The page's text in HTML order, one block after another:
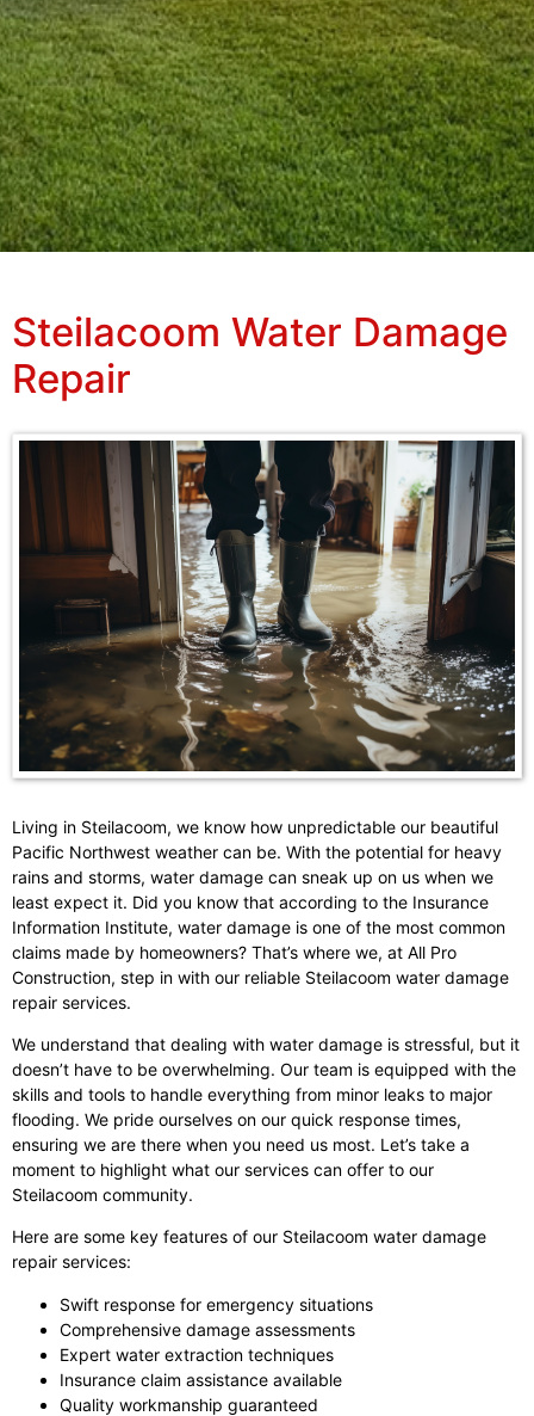
Steilacoom Water Damage
Repair
Living in Steilacoom, we know how unpredictable our beautiful
Pacific Northwest weather can be. With the potential for heavy
rains and storms, water damage can sneak up on us when we
least expect it. Did you know that according to the Insurance
Information Institute, water damage is one of the most common
claims made by homeowners? That’s where we, at All Pro
Construction, step in with our reliable Steilacoom water damage
repair services.
We understand that dealing with water damage is stressful, but it
doesn’t have to be overwhelming. Our team is equipped with the
skills and tools to handle everything from minor leaks to major
flooding. We pride ourselves on our quick response times,
ensuring we are there when you need us most. Let’s take a
moment to highlight what our services can offer to our
Steilacoom community.
Here are some key features of our Steilacoom water damage
repair services:
Swift response for emergency situations
Comprehensive damage assessments
Expert water extraction techniques
Insurance claim assistance available
Quality workmanship guaranteed